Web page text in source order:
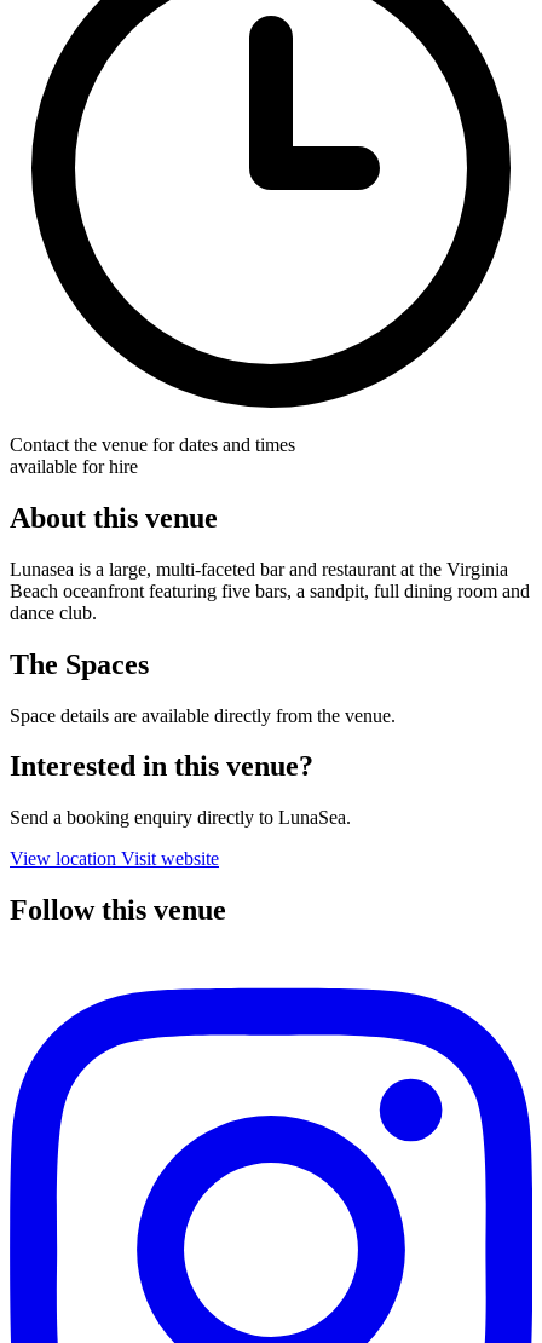
Contact the venue for dates and times
available for hire
About this venue
Lunasea is a large, multi-faceted bar and restaurant at the Virginia
Beach oceanfront featuring five bars, a sandpit, full dining room and
dance club.
The Spaces
Space details are available directly from the venue.
Interested in this venue?
Send a booking enquiry directly to LunaSea.
View location Visit website
Follow this venue